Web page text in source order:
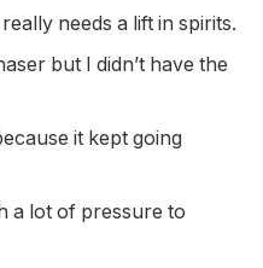
needs a lift in spirits.
but I didn’t have the
it kept going
a lot of pressure to